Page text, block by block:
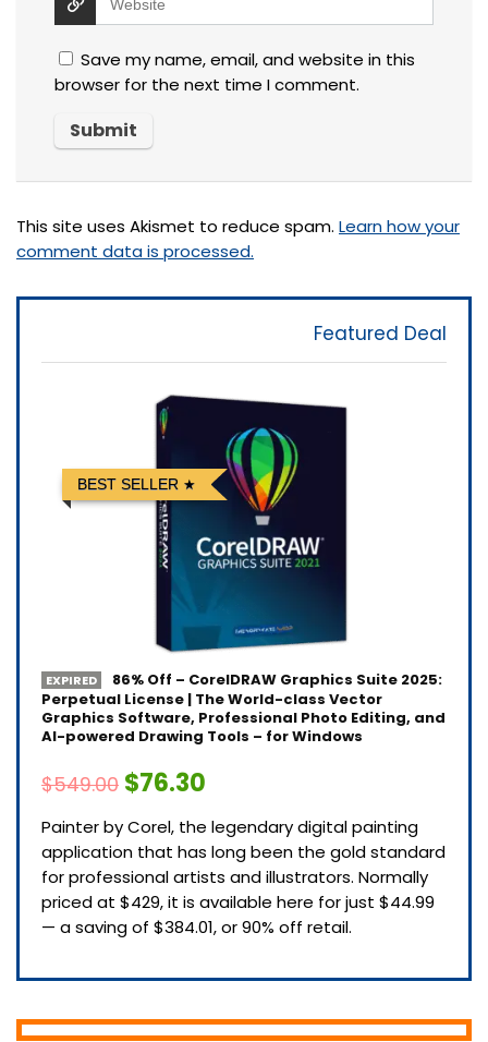
Save my name, email, and website in this
browser for the next time I comment.
This site uses Akismet to reduce spam. Learn how your
comment data is processed.
Featured Deal
BEST SELLER
EXPIRED
86% Off – CorelDRAW Graphics Suite 2025:
Perpetual License | The World-class Vector
Graphics Software, Professional Photo Editing, and
AI-powered Drawing Tools – for Windows
$549.00 $76.30
Painter by Corel, the legendary digital painting
application that has long been the gold standard
for professional artists and illustrators. Normally
priced at $429, it is available here for just $44.99
— a saving of $384.01, or 90% off retail.